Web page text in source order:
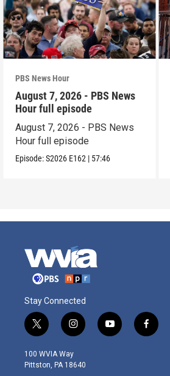
PBS News Hour
August 7, 2026 - PBS News
Hour full episode
August 7, 2026 - PBS News
Hour full episode
Episode:S2026 E162 | 57:46
Stay Connected
t
w
i
t
i
n
s
t
y
o
f
a
100 WVIA Way
Pittston, PA 18640